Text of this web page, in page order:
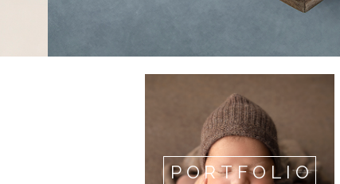
PORTFOLIO